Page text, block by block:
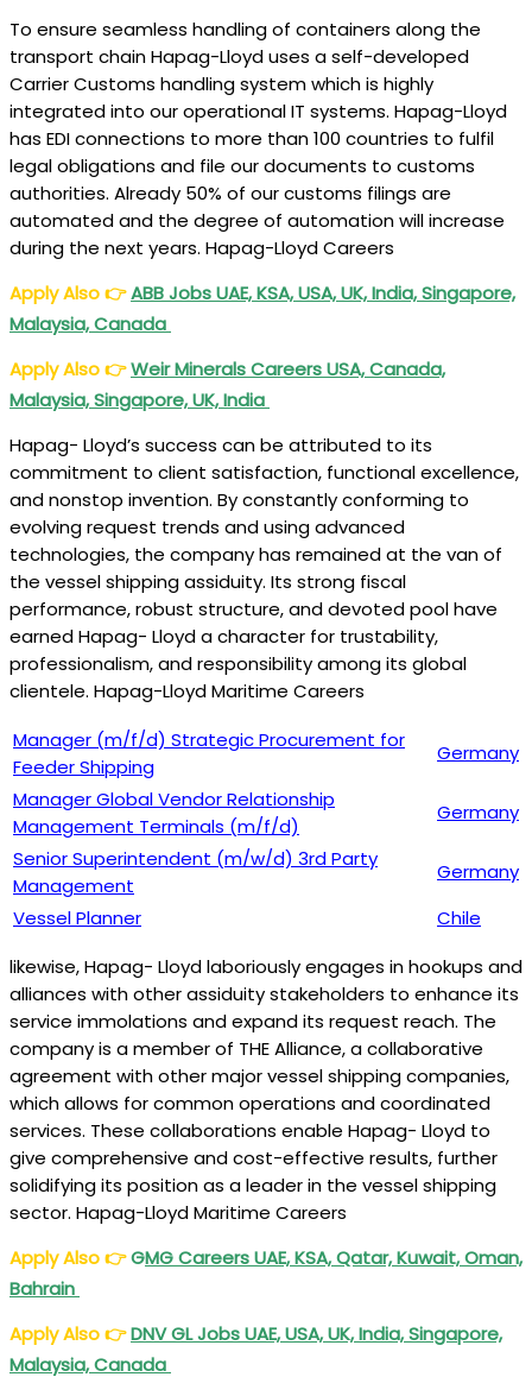
To ensure seamless handling of containers along the
transport chain Hapag-Lloyd uses a self-developed
Carrier Customs handling system which is highly
integrated into our operational IT systems. Hapag-Lloyd
has EDI connections to more than 100 countries to fulfil
legal obligations and file our documents to customs
authorities. Already 50% of our customs filings are
automated and the degree of automation will increase
during the next years. Hapag-Lloyd Careers
Apply Also👉ABB Jobs UAE, KSA, USA, UK, India, Singapore,
Malaysia, Canada
Apply Also👉Weir Minerals Careers USA, Canada,
Malaysia, Singapore, UK, India
Hapag- Lloyd’s success can be attributed to its
commitment to client satisfaction, functional excellence,
and nonstop invention. By constantly conforming to
evolving request trends and using advanced
technologies, the company has remained at the van of
the vessel shipping assiduity. Its strong fiscal
performance, robust structure, and devoted pool have
earned Hapag- Lloyd a character for trustability,
professionalism, and responsibility among its global
clientele. Hapag-Lloyd Maritime Careers
Manager (m/f/d) Strategic Procurement for
Feeder Shipping
Germany
Manager Global Vendor Relationship
Management Terminals (m/f/d)
Germany
Senior Superintendent (m/w/d) 3rd Party
Management
Germany
Vessel Planner
Chile
likewise, Hapag- Lloyd laboriously engages in hookups and
alliances with other assiduity stakeholders to enhance its
service immolations and expand its request reach. The
company is a member of THE Alliance, a collaborative
agreement with other major vessel shipping companies,
which allows for common operations and coordinated
services. These collaborations enable Hapag- Lloyd to
give comprehensive and cost-effective results, further
solidifying its position as a leader in the vessel shipping
sector. Hapag-Lloyd Maritime Careers
Apply Also👉GMG Careers UAE, KSA, Qatar, Kuwait, Oman,
Bahrain
Apply Also👉DNV GL Jobs UAE, USA, UK, India, Singapore,
Malaysia, Canada